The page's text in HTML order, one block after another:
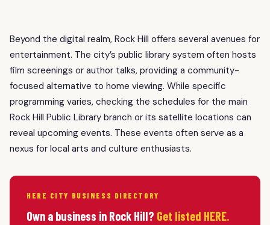
Beyond the digital realm, Rock Hill offers several avenues for
entertainment. The city’s public library system often hosts
film screenings or author talks, providing a community-
focused alternative to home viewing. While specific
programming varies, checking the schedules for the main
Rock Hill Public Library branch or its satellite locations can
reveal upcoming events. These events often serve as a
nexus for local arts and culture enthusiasts.
HERE CITY BUSINESS DIRECTORY
Own a business in Rock Hill? Get listed HERE.